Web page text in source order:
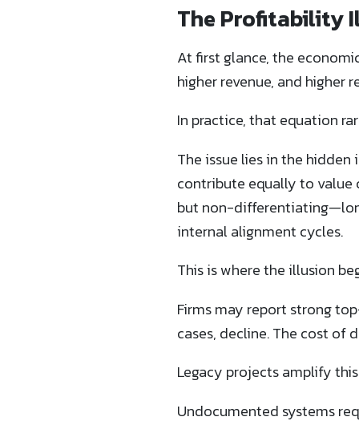
The Profitability
At first glance, the
higher revenue, and higher
In practice, that equation
The issue lies in the
contribute equally to value
but non-
internal alignment cycles.
This is where the illusion
Firms may report strong
cases, decline. The cost of
Legacy projects amplify
Undocumented systems